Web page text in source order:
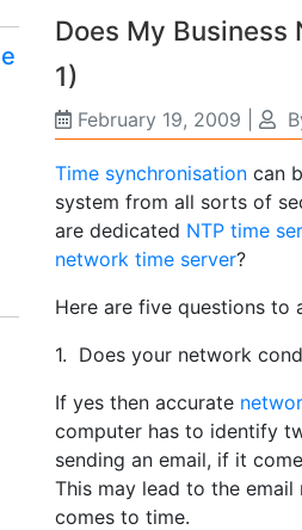
Does My
1)
February 19, 2009
Time synchronisation can
system from all sorts of
are dedicated NTP time
network time server?
Here are five questions to
1. Does your network
If yes then accurate
computer has to identify
sending an email, if it
This may lead to the
comes to time.